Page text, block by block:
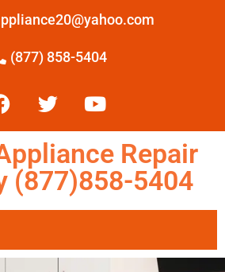
(877) 858-5404
Repair
(877)858-5404